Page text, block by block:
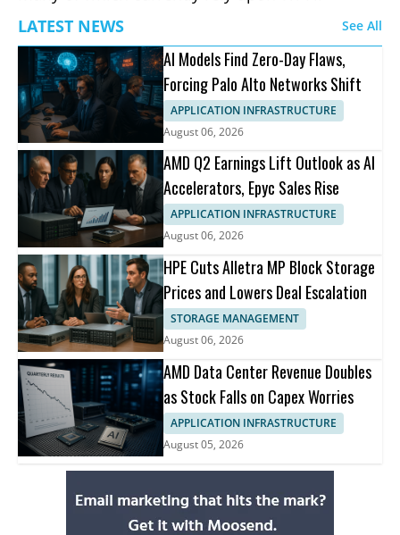
LATEST NEWS
See All
AI Models Find Zero-Day Flaws,
Forcing Palo Alto Networks Shift
APPLICATION INFRASTRUCTURE
August 06, 2026
AMD Q2 Earnings Lift Outlook as AI
Accelerators, Epyc Sales Rise
APPLICATION INFRASTRUCTURE
August 06, 2026
HPE Cuts Alletra MP Block Storage
Prices and Lowers Deal Escalation
STORAGE MANAGEMENT
August 06, 2026
AMD Data Center Revenue Doubles
as Stock Falls on Capex Worries
APPLICATION INFRASTRUCTURE
August 05, 2026